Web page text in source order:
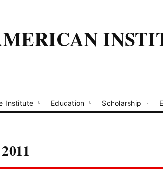
Institute Education Scholarship